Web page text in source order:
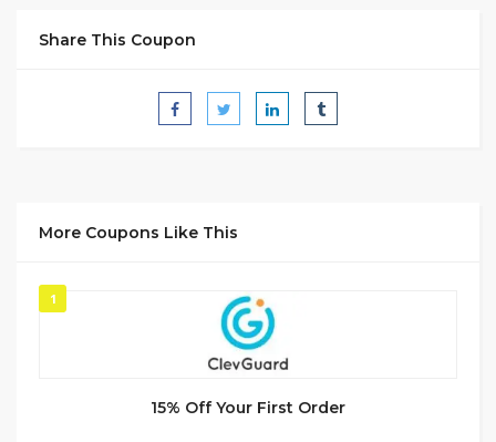
Share This Coupon
More Coupons Like This
1
15% Off Your First Order